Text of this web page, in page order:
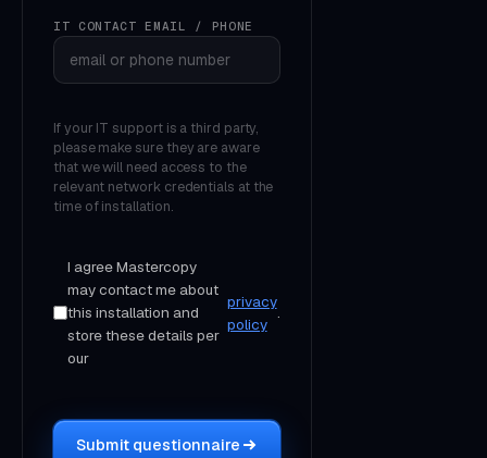
IT CONTACT EMAIL / PHONE
If your IT support is a third party,
please make sure they are aware
that we will need access to the
relevant network credentials at the
time of installation.
I agree Mastercopy
may contact me about
this installation and
store these details per
our
privacy
policy
.
Submit questionnaire